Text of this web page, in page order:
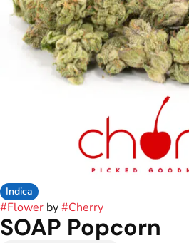
Indica
#Flower by#Cherry
SOAP Popcorn